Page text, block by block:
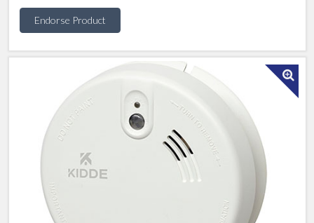
neat retrofit, and integrated cable management
• Alarm memory identifies which unit was triggered
• Dust compensation and insect screen minimise
false alarms
• Test / Hush button for easy testing and temporary
silencing of nuisance alarms
• Automatic reset after activation
• Tamper-resistant locking device prevents
unauthorised removal
• Access for mini trunking where surface wiring is
Endorse Product